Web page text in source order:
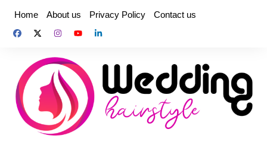
content
Home About us Privacy Policy Contact us